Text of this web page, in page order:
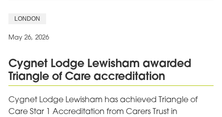
Women’s
Mental
Health
Recovery
LONDON
May 26, 2026
Cygnet Lodge Lewisham awarded
Triangle of Care accreditation
Cygnet Lodge Lewisham has achieved Triangle of
Care Star 1 Accreditation from Carers Trust in